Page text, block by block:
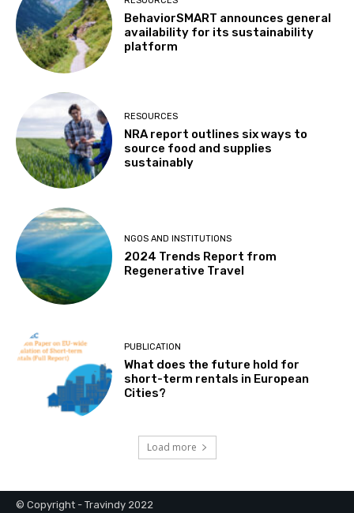
BehaviorSMART announces general
availability for its sustainability
platform
RESOURCES
NRA report outlines six ways to
source food and supplies
sustainably
NGOS AND INSTITUTIONS
2024 Trends Report from
Regenerative Travel
PUBLICATION
What does the future hold for
short-term rentals in European
Cities?
Load more
© Copyright - Travindy 2022